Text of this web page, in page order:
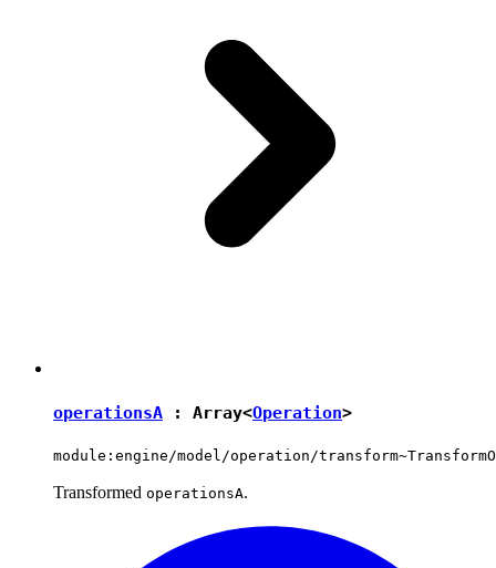
operationsA : Array<Operation>
module:engine/model/operation/
Transformed operationsA.